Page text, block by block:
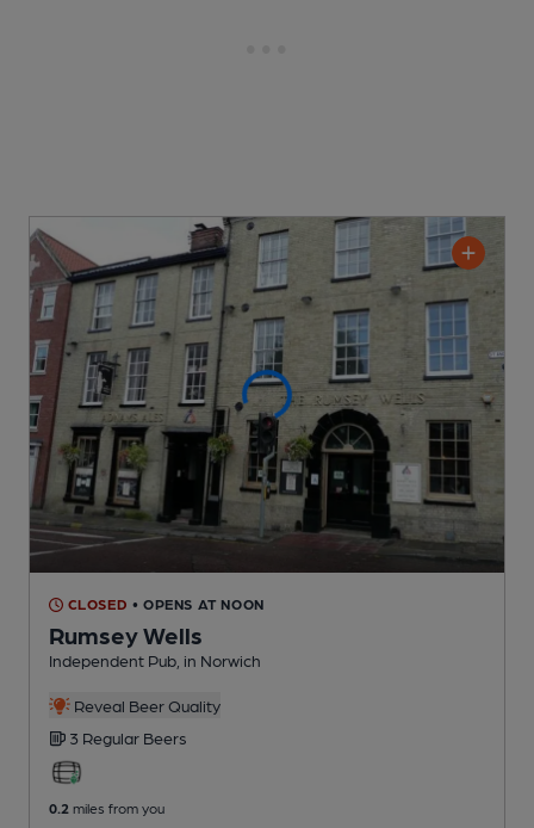
CLOSED • OPENS AT NOON
Rumsey Wells
Independent Pub , in Norwich
Reveal Beer Quality
3 Regular Beers
0.2 miles from you